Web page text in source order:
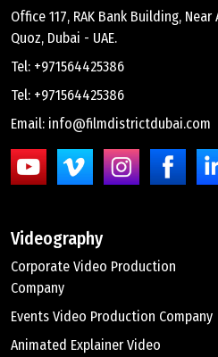
Office 117, RAK Bank Building,
Quoz, Dubai - UAE.
Tel: +971564425386
Tel: +971564425386
Email: info@filmdistrictdubai.com
Videography
Corporate Video Production
Company
Events Video Production Company
Animated Explainer Video